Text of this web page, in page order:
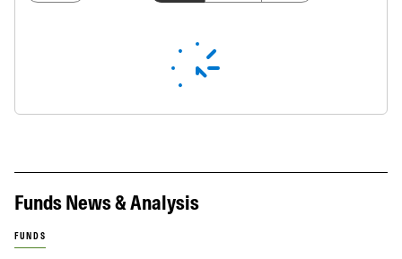
Funds News & Analysis
FUNDS